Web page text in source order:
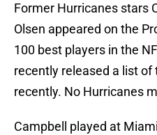
Former Hurricanes stars
Olsen appeared on the
100 best players in the
recently released a list of
recently. No Hurricanes
Campbell played at